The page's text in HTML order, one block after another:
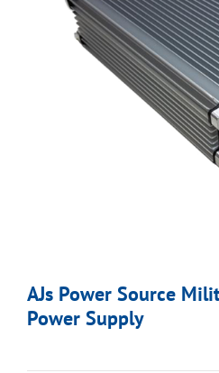
AJs Power Source
Power Supply